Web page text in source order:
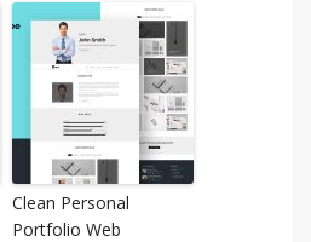
Clean Personal
Portfolio Web